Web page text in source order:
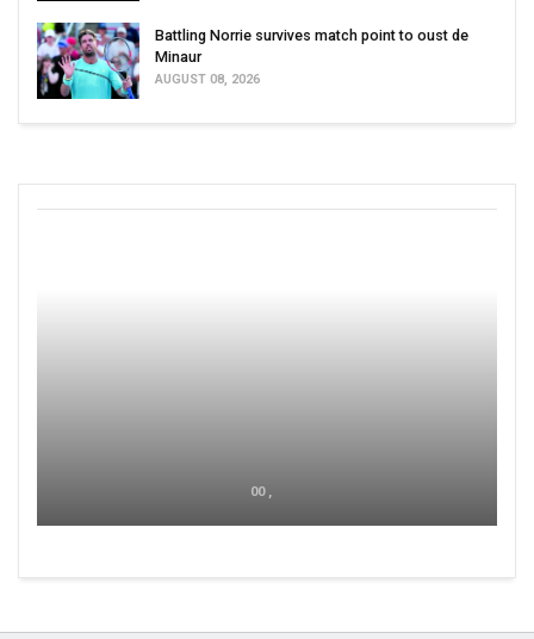
Battling Norrie survives match point to oust de
Minaur
AUGUST 08, 2026
00 ,